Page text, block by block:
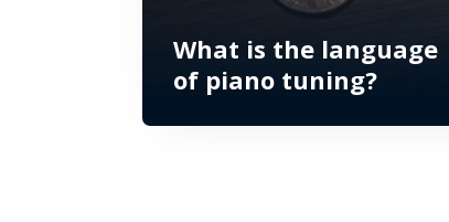
What is the language
of piano tuning?